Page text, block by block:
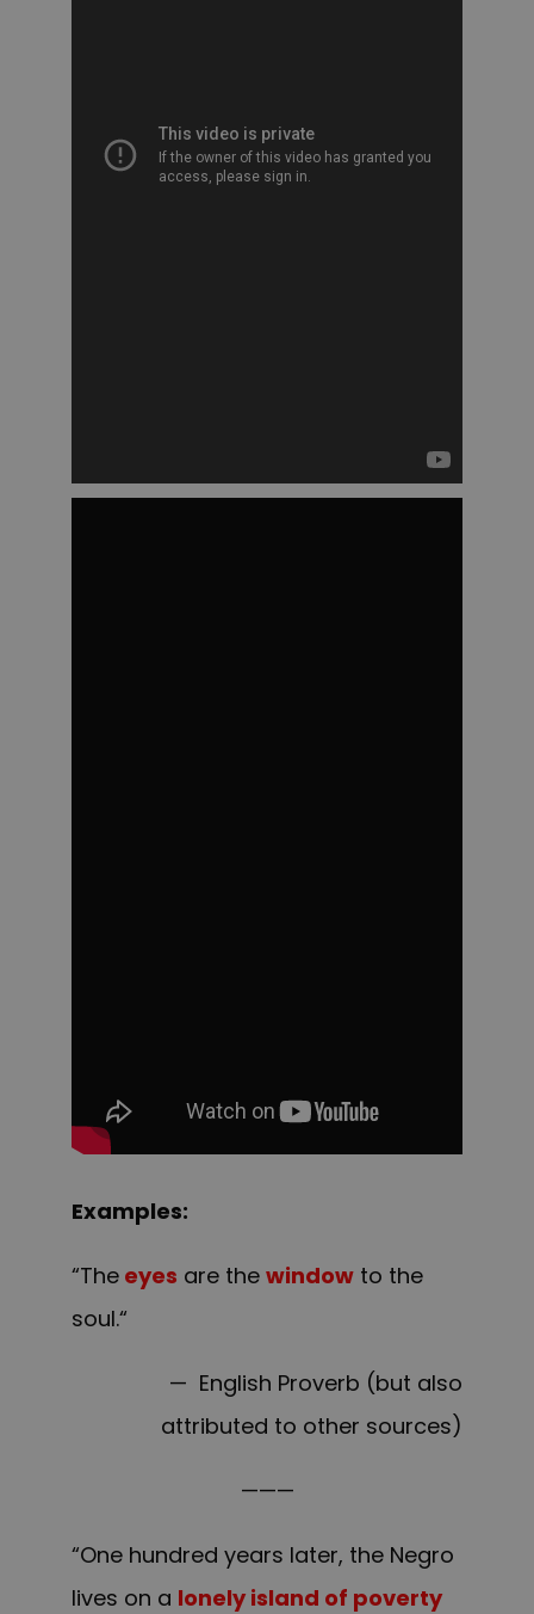
Examples:
“The eyes are the window to the
soul.“
— English Proverb (but also
attributed to other sources)
———
“One hundred years later, the Negro
lives on a lonely island of poverty